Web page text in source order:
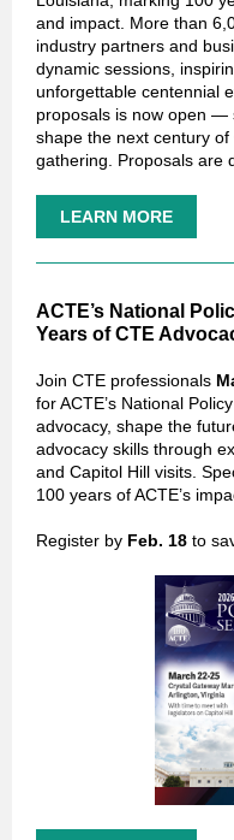
and impact. More than
industry partners and
dynamic sessions,
unforgettable centennial
proposals is now open —
shape the next century of
gathering. Proposals are
LEARN MORE
ACTE’s National
Years of CTE
Join CTE professionals
for ACTE’s National
advocacy, shape the
advocacy skills through
and Capitol Hill visits.
100 years of ACTE’s
Register by Feb. 18 to